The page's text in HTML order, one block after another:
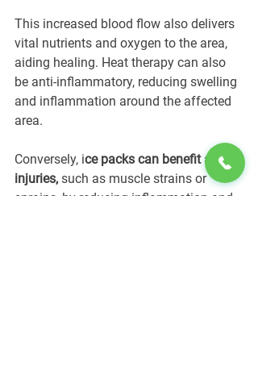
This increased blood flow also delivers
vital nutrients and oxygen to the area,
aiding healing. Heat therapy can also
be anti-inflammatory, reducing swelling
and inflammation around the affected
area.
Conversely, ice packs can benefit acute
injuries, such as muscle strains or
sprains, by reducing inflammation and